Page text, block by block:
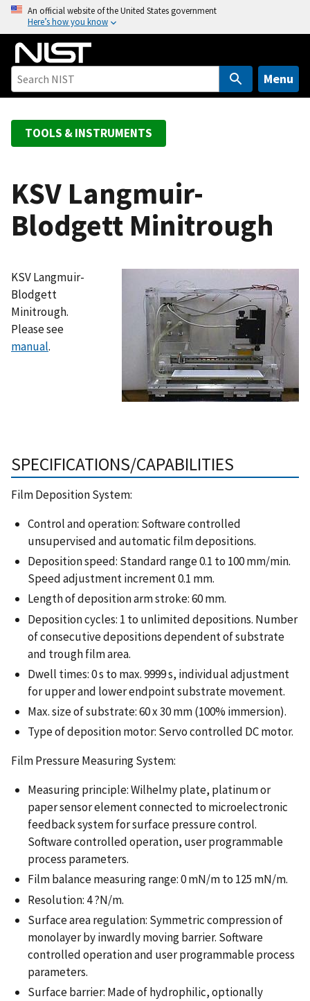
o
An official website of the United States government
Here’s how you know
Menu
TOOLS & INSTRUMENTS
KSV Langmuir-
Blodgett Minitrough
KSV Langmuir-
Blodgett
Minitrough.
Please see
manual.
SPECIFICATIONS/CAPABILITIES
Film Deposition System:
Control and operation: Software controlled
unsupervised and automatic film depositions.
Deposition speed: Standard range 0.1 to 100 mm/min.
Speed adjustment increment 0.1 mm.
Length of deposition arm stroke: 60 mm.
Deposition cycles: 1 to unlimited depositions. Number
of consecutive depositions dependent of substrate
and trough film area.
Dwell times: 0 s to max. 9999 s, individual adjustment
for upper and lower endpoint substrate movement.
Max. size of substrate: 60 x 30 mm (100% immersion).
Type of deposition motor: Servo controlled DC motor.
Film Pressure Measuring System:
Measuring principle: Wilhelmy plate, platinum or
paper sensor element connected to microelectronic
feedback system for surface pressure control.
Software controlled operation, user programmable
process parameters.
Film balance measuring range: 0 mN/m to 125 mN/m.
Resolution: 4 ?N/m.
Surface area regulation: Symmetric compression of
monolayer by inwardly moving barrier. Software
controlled operation and user programmable process
parameters.
Surface barrier: Made of hydrophilic, optionally